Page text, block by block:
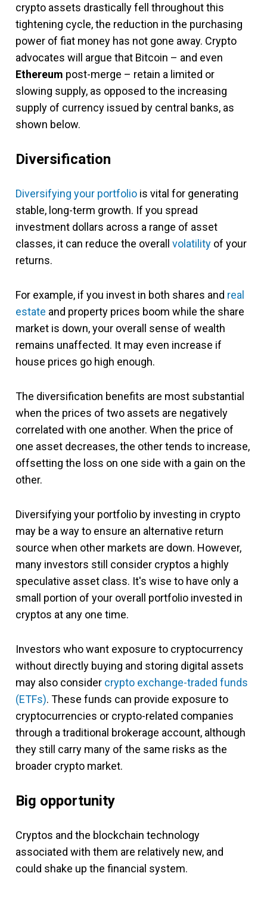
crypto assets drastically fell throughout this
tightening cycle, the reduction in the purchasing
power of fiat money has not gone away. Crypto
advocates will argue that Bitcoin – and even
Ethereum post-merge – retain a limited or
slowing supply, as opposed to the increasing
supply of currency issued by central banks, as
shown below.
Diversification
Diversifying your portfolio is vital for generating
stable, long-term growth. If you spread
investment dollars across a range of asset
classes, it can reduce the overall volatility of your
returns.
For example, if you invest in both shares and real
estate and property prices boom while the share
market is down, your overall sense of wealth
remains unaffected. It may even increase if
house prices go high enough.
The diversification benefits are most substantial
when the prices of two assets are negatively
correlated with one another. When the price of
one asset decreases, the other tends to increase,
offsetting the loss on one side with a gain on the
other.
Diversifying your portfolio by investing in crypto
may be a way to ensure an alternative return
source when other markets are down. However,
many investors still consider cryptos a highly
speculative asset class. It's wise to have only a
small portion of your overall portfolio invested in
cryptos at any one time.
Investors who want exposure to cryptocurrency
without directly buying and storing digital assets
may also consider crypto exchange-traded funds
(ETFs). These funds can provide exposure to
cryptocurrencies or crypto-related companies
through a traditional brokerage account, although
they still carry many of the same risks as the
broader crypto market.
Big opportunity
Cryptos and the blockchain technology
associated with them are relatively new, and
could shake up the financial system.